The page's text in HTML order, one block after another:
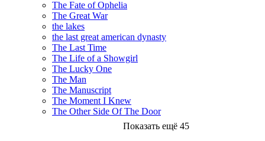
The Fate of Ophelia
The Great War
the lakes
the last great american dynasty
The Last Time
The Life of a Showgirl
The Lucky One
The Man
The Manuscript
The Moment I Knew
The Other Side Of The Door
Показать ещё 45